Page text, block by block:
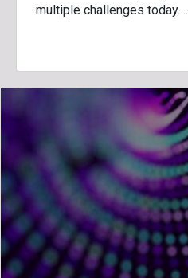
multiple challenges today….